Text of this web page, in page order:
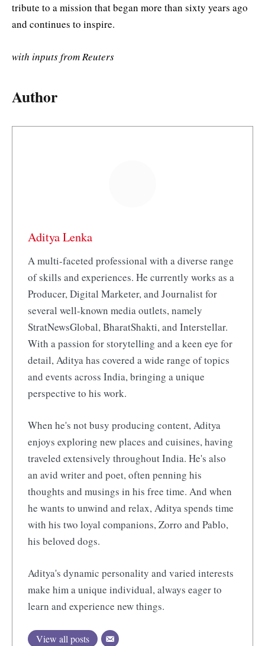
tribute to a mission that began more than sixty years ago
and continues to inspire.
with inputs from Reuters
Author
Aditya Lenka
A multi-faceted professional with a diverse range
of skills and experiences. He currently works as a
Producer, Digital Marketer, and Journalist for
several well-known media outlets, namely
StratNewsGlobal, BharatShakti, and Interstellar.
With a passion for storytelling and a keen eye for
detail, Aditya has covered a wide range of topics
and events across India, bringing a unique
perspective to his work.
When he's not busy producing content, Aditya
enjoys exploring new places and cuisines, having
traveled extensively throughout India. He's also
an avid writer and poet, often penning his
thoughts and musings in his free time. And when
he wants to unwind and relax, Aditya spends time
with his two loyal companions, Zorro and Pablo,
his beloved dogs.
Aditya's dynamic personality and varied interests
make him a unique individual, always eager to
learn and experience new things.
View all posts